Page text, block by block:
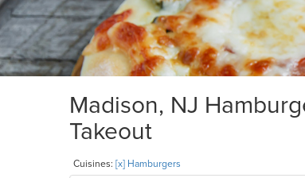
Madison, NJ
Takeout
Cuisines: [x] Hamburgers